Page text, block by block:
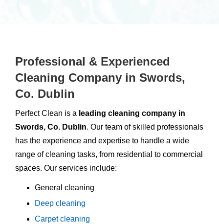
Professional & Experienced
Cleaning Company in Swords,
Co. Dublin
Perfect Clean is a leading cleaning company in
Swords, Co. Dublin. Our team of skilled professionals
has the experience and expertise to handle a wide
range of cleaning tasks, from residential to commercial
spaces. Our services include:
General cleaning
Deep cleaning
Carpet cleaning